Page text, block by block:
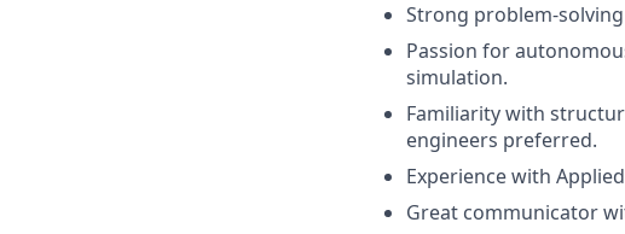
Strong problem-
Passion for
simulation.
Familiarity with
engineers preferred.
Experience with
Great communicator